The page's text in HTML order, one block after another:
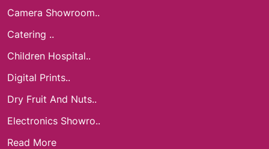
Camera Showroom..
Catering ..
Children Hospital..
Digital Prints..
Dry Fruit And Nuts..
Electronics Showro..
Read More